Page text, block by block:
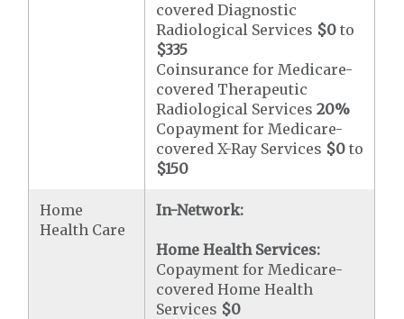
covered Diagnostic
Radiological Services $0 to
$335
Coinsurance for Medicare-
covered Therapeutic
Radiological Services20%
Copayment for Medicare-
covered X-Ray Services $0 to
$150
Home
Health Care
In-Network:
Home Health Services:
Copayment for Medicare-
covered Home Health
Services $0